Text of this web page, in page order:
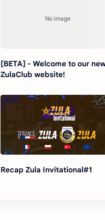
[BETA] - Welcome to our
ZulaClub website!
Recap Zula Invitational#1